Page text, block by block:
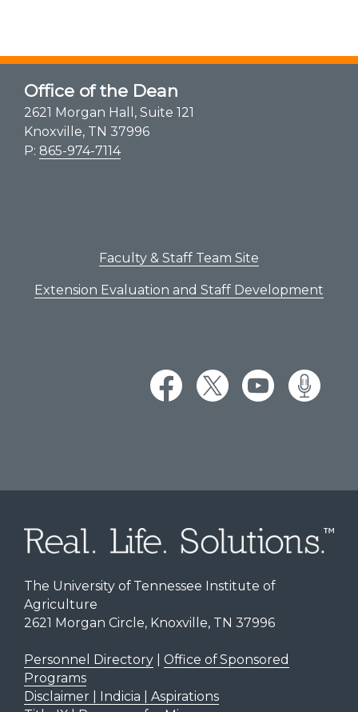
Office of the Dean
2621 Morgan Hall, Suite 121
Knoxville, TN 37996
P: 865-974-7114
Faculty & Staff Team Site
Extension Evaluation and Staff Development
The University of Tennessee Institute of
Agriculture
2621 Morgan Circle, Knoxville, TN 37996
Personnel Directory| Office of Sponsored
Programs
Disclaimer | Indicia | Aspirations